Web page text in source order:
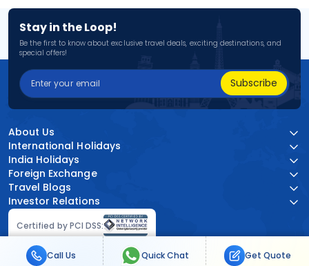
Stay in the Loop!
Be the first to know about exclusive travel deals, exciting destinations, and
special offers!
Subscribe
Certified by PCI DSS:
About Us
International Holidays
India Holidays
Foreign Exchange
Travel Blogs
Investor Relations
Call Us Quick Chat Get Quote